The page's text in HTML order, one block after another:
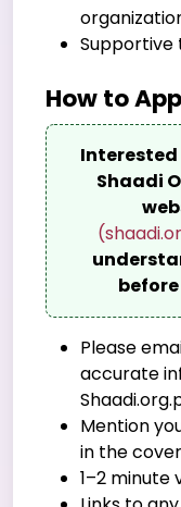
Supportive
How to
Shaadi
Please
accurate
Mention
in the
1–2 minute